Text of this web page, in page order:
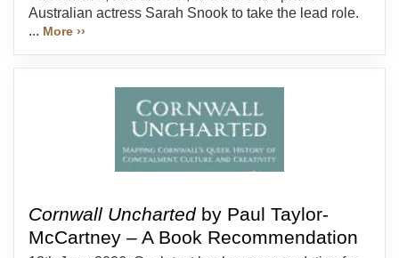
Australian actress Sarah Snook to take the lead role.
... More ››
Cornwall Unchartedby Paul Taylor-
McCartney – A Book Recommendation